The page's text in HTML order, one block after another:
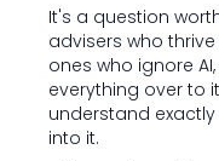
It's a question
advisers who
ones who ignore
everything over to
understand
into it.